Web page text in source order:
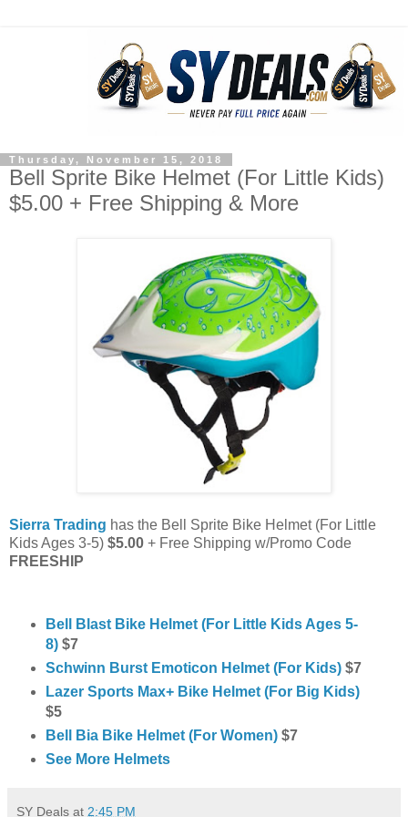
Thursday, November 15, 2018
Bell Sprite Bike Helmet (For Little Kids)
$5.00 + Free Shipping & More
Sierra Trading has the Bell Sprite Bike Helmet (For Little
Kids Ages 3-5) $5.00 + Free Shipping w/Promo Code
FREESHIP
Bell Blast Bike Helmet (For Little Kids Ages 5-
8)$7
Schwinn Burst Emoticon Helmet (For Kids)$7
Lazer Sports Max+ Bike Helmet (For Big Kids)
$5
Bell Bia Bike Helmet (For Women)$7
See More Helmets
SY Deals at 2:45 PM